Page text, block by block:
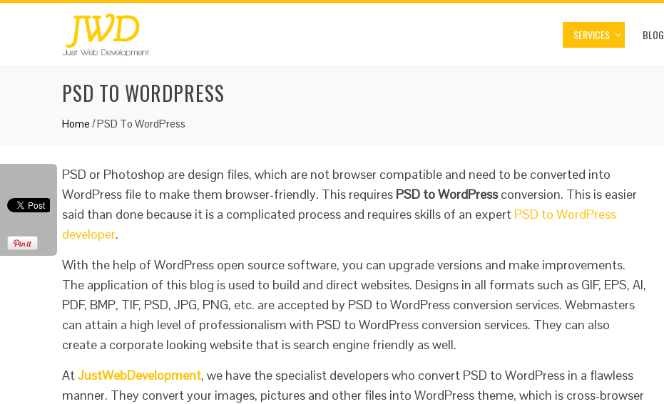
SERVICES BLOG
PSD TO WORDPRESS
Home /PSD To WordPress
PSD or Photoshop are design files, which are not browser compatible and need to be converted into
WordPress file to make them browser-friendly. This requires PSD to WordPressconversion. This is easier
said than done because it is a complicated process and requires skills of an expert PSD to WordPress
developer.
With the help of WordPress open source software, you can upgrade versions and make improvements.
The application of this blog is used to build and direct websites. Designs in all formats such as GIF, EPS, AI,
PDF, BMP, TIF, PSD, JPG, PNG, etc. are accepted by PSD to WordPress conversion services. Webmasters
can attain a high level of professionalism with PSD to WordPress conversion services. They can also
create a corporate looking website that is search engine friendly as well.
AtJustWebDevelopment, we have the specialist developers who convert PSD to WordPress in a flawless
manner. They convert your images, pictures and other files into WordPress theme, which is cross-browser